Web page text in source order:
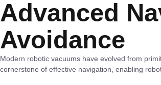
Advanced
Avoidance
Modern robotic vacuums have evolved from
cornerstone of effective navigation, enabling